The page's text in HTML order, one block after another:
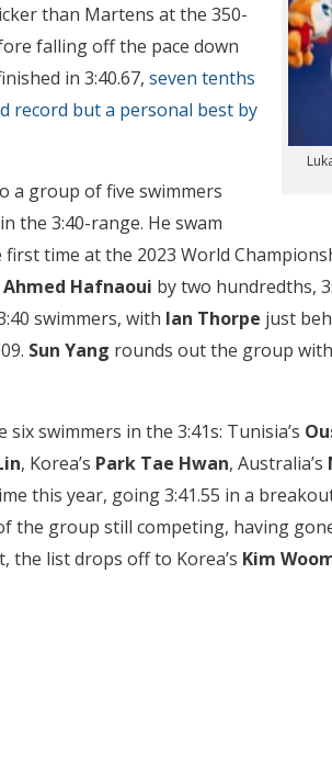
than Martens at the 350-
falling off the pace down
in 3:40.67, seven tenths
record but a personal best by
a group of five swimmers
the 3:40-range. He swam
time at the 2023 World
Ahmed Hafnaoui by two hundredths,
swimmers, with Ian Thorpe just
Sun Yang rounds out the group
six swimmers in the 3:41s: Tunisia’s
, Korea’s Park Tae Hwan, Australia’s
this year, going 3:41.55 in a
the group still competing, having
the list drops off to Korea’s Kim